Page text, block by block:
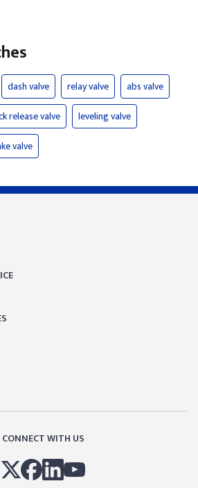
dash valve relay valve
abs valve
release valve
leveling valve
valve
CONNECT WITH US